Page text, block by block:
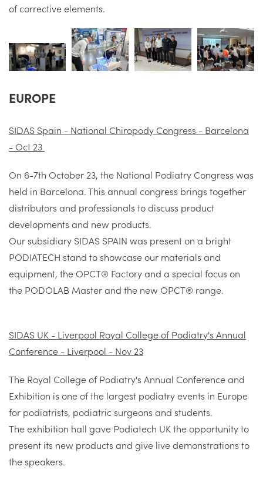
of corrective elements.
EUROPE
SIDAS Spain - National Chiropody Congress - Barcelona
- Oct 23
On 6-7th October 23, the National Podiatry Congress was
held in Barcelona. This annual congress brings together
distributors and professionals to discuss product
developments and new products.
Our subsidiary SIDAS SPAIN was present on a bright
PODIATECH stand to showcase our materials and
equipment, the OPCT® Factory and a special focus on
the PODOLAB Master and the new OPCT® range.
SIDAS UK - Liverpool Royal College of Podiatry's Annual
Conference - Liverpool - Nov 23
The Royal College of Podiatry's Annual Conference and
Exhibition is one of the largest podiatry events in Europe
for podiatrists, podiatric surgeons and students.
The exhibition hall gave Podiatech UK the opportunity to
present its new products and give live demonstrations to
the speakers.